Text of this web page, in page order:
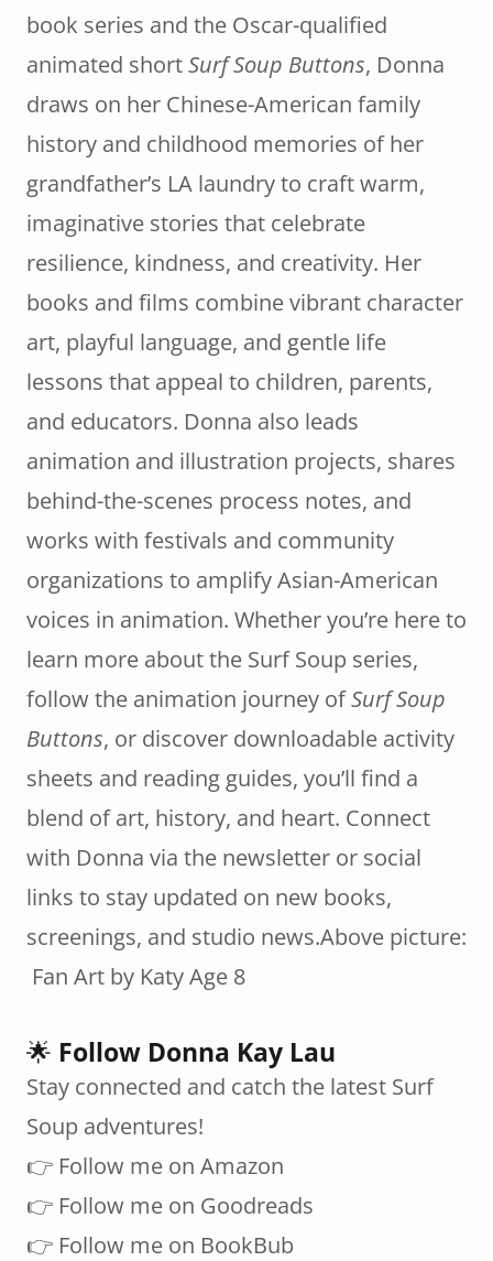
book series and the Oscar-qualified
animated shortSurf Soup Buttons, Donna
draws on her Chinese-American family
history and childhood memories of her
grandfather’s LA laundry to craft warm,
imaginative stories that celebrate
resilience, kindness, and creativity. Her
books and films combine vibrant character
art, playful language, and gentle life
lessons that appeal to children, parents,
and educators. Donna also leads
animation and illustration projects, shares
behind-the-scenes process notes, and
works with festivals and community
organizations to amplify Asian-American
voices in animation. Whether you’re here to
learn more about the Surf Soup series,
follow the animation journey ofSurf Soup
Buttons, or discover downloadable activity
sheets and reading guides, you’ll find a
blend of art, history, and heart. Connect
with Donna via the newsletter or social
links to stay updated on new books,
screenings, and studio news.Above picture:
Fan Art by Katy Age 8
🌟 Follow Donna Kay Lau
Stay connected and catch the latest Surf
Soup adventures!
👉 Follow me on Amazon
👉 Follow me on Goodreads
👉 Follow me on BookBub